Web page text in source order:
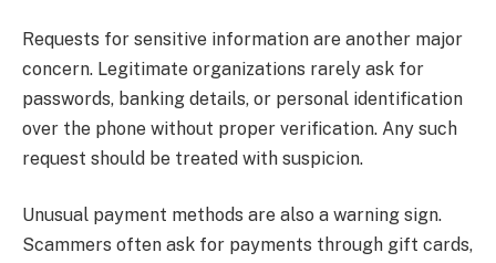
Requests for sensitive information are another major
concern. Legitimate organizations rarely ask for
passwords, banking details, or personal identification
over the phone without proper verification. Any such
request should be treated with suspicion.
Unusual payment methods are also a warning sign.
Scammers often ask for payments through gift cards,